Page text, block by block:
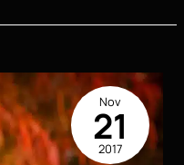
Nov
21
2017